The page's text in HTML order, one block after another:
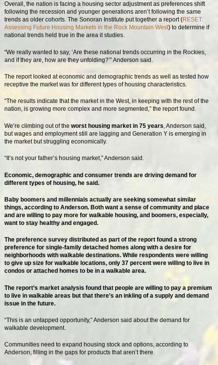
Overall, the nation is facing a housing sector adjustment as preferences shift
following the recession and younger generations aren’t following the same
trends as older cohorts. The Sonoran Institute put together a report (RESET:
Assessing Future Housing Markets in the Rock Mountain West) to determine if
national trends held true in the area it studies.
“We really wanted to say, ‘Are these national trends occurring in the Rockies,
and if they are, how are they unfolding?’” Anderson said.
The report looked at economic and demographic trends as well as tested how
receptive the market was for different types of housing characteristics.
“The results indicate that the market in the West, in keeping with the rest of the
nation, is growing more complex and more segmented,” the report found.
We’re climbing out of the worst housing market in 75 years, Anderson said,
but wages and employment still are lagging and Generation Y is emerging in
the market but struggling economically.
“It’s not your father’s housing market,” Anderson said.
Economic, demographic and consumer trends are driving demand for
different types of housing, he said.
Baby boomers and millennials actually are seeking somewhat similar
things, according to Anderson. Both want a sense of community and place
and are willing to pay more for walkable housing, and boomers, especially,
want to stay healthy and engaged.
The preference survey distributed as part of the report found a strong
preference for single-family detached homes along with a desire for
neighborhoods with walkable destinations. While respondents were willing
to give up size for walkable locations, only 37 percent were willing to live in
condos or attached homes to be in a walkable area.
The report’s market analysis found that people are willing to pay a premium
to live in walkable areas but that there’s an inkling of a supply and demand
issue in the future.
“This is an untapped opportunity,” Anderson said about the demand for
walkable development.
Communities need to expand housing stock and options, according to
Anderson, filling in the gaps for products that aren’t there.